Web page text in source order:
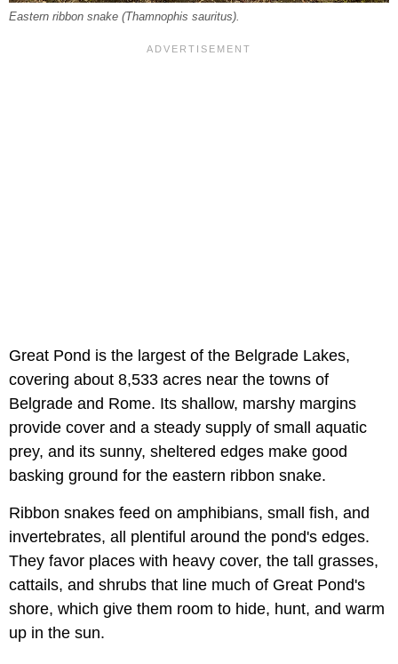
Eastern ribbon snake (Thamnophis sauritus).
Great Pond is the largest of the Belgrade Lakes,
covering about 8,533 acres near the towns of
Belgrade and Rome. Its shallow, marshy margins
provide cover and a steady supply of small aquatic
prey, and its sunny, sheltered edges make good
basking ground for the eastern ribbon snake.
Ribbon snakes feed on amphibians, small fish, and
invertebrates, all plentiful around the pond's edges.
They favor places with heavy cover, the tall grasses,
cattails, and shrubs that line much of Great Pond's
shore, which give them room to hide, hunt, and warm
up in the sun.